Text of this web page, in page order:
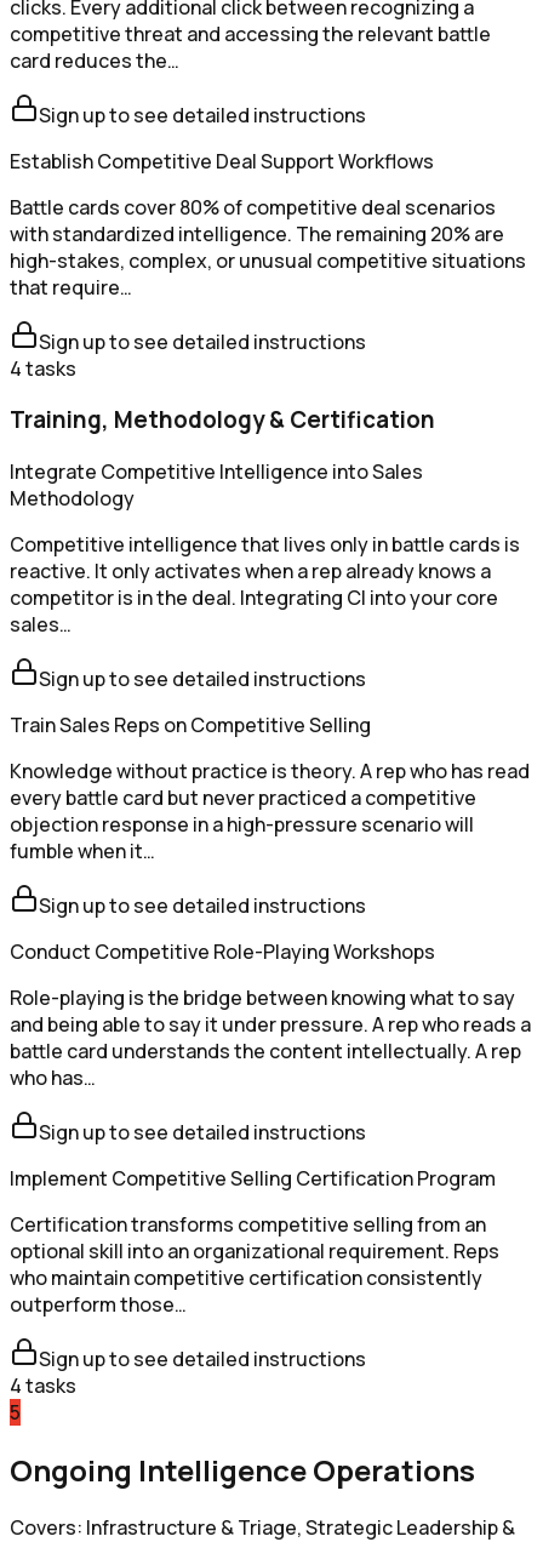
clicks. Every additional click between recognizing a
competitive threat and accessing the relevant battle
card reduces the…
Sign up to see detailed instructions
Establish Competitive Deal Support Workflows
Battle cards cover 80% of competitive deal scenarios
with standardized intelligence. The remaining 20% are
high-stakes, complex, or unusual competitive situations
that require…
Sign up to see detailed instructions
4tasks
Training, Methodology & Certification
Integrate Competitive Intelligence into Sales
Methodology
Competitive intelligence that lives only in battle cards is
reactive. It only activates when a rep already knows a
competitor is in the deal. Integrating CI into your core
sales…
Sign up to see detailed instructions
Train Sales Reps on Competitive Selling
Knowledge without practice is theory. A rep who has read
every battle card but never practiced a competitive
objection response in a high-pressure scenario will
fumble when it…
Sign up to see detailed instructions
Conduct Competitive Role-Playing Workshops
Role-playing is the bridge between knowing what to say
and being able to say it under pressure. A rep who reads a
battle card understands the content intellectually. A rep
who has…
Sign up to see detailed instructions
Implement Competitive Selling Certification Program
Certification transforms competitive selling from an
optional skill into an organizational requirement. Reps
who maintain competitive certification consistently
outperform those…
Sign up to see detailed instructions
4tasks
5
Ongoing Intelligence Operations
Covers: Infrastructure & Triage, Strategic Leadership &